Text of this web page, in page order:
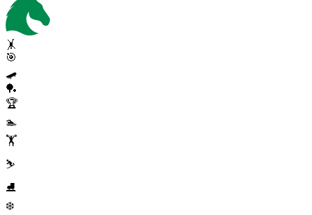
🤸
🎯
🛹
🏓
🏆
🏊
🏋️
⛷️
⛸️
❄️